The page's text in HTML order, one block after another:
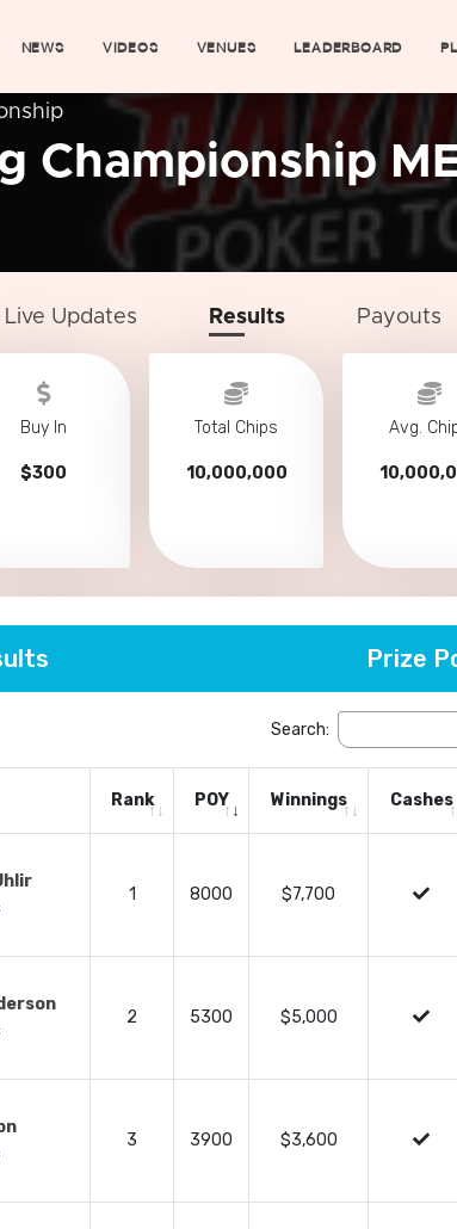
NEWS VIDEOS VENUES LEADERBOARD
Championship
Live Updates Results Payouts
Buy In
$300
Total Chips
10,000,000
Avg.
Prize
Search:
Rank POY Winnings Cashes
1 8000 $7,700
2 5300 $5,000
3 3900 $3,600